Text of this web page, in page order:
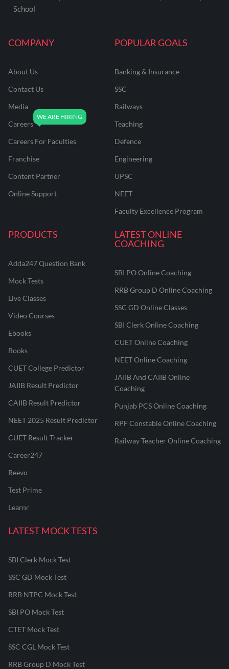
COMPANY
About Us
Contact Us
Media
Careers
Careers For Faculties
Franchise
Content Partner
Online Support
POPULAR GOALS
Banking & Insurance
SSC
Railways
Teaching
Defence
Engineering
UPSC
NEET
Faculty Excellence Program
PRODUCTS
Adda247 Question Bank
Mock Tests
Live Classes
Video Courses
Ebooks
Books
CUET College Predictor
JAIIB Result Predictor
CAIIB Result Predictor
NEET 2025 Result Predictor
CUET Result Tracker
Career247
Reevo
Test Prime
Learnr
LATEST ONLINE
COACHING
SBI PO Online Coaching
RRB Group D Online Coaching
SSC GD Online Classes
SBI Clerk Online Coaching
CUET Online Coaching
NEET Online Coaching
JAIIB And CAIIB Online
Coaching
Punjab PCS Online Coaching
RPF Constable Online Coaching
Railway Teacher Online Coaching
LATEST MOCK TESTS
SBI Clerk Mock Test
SSC GD Mock Test
RRB NTPC Mock Test
SBI PO Mock Test
CTET Mock Test
SSC CGL Mock Test
RRB Group D Mock Test
School